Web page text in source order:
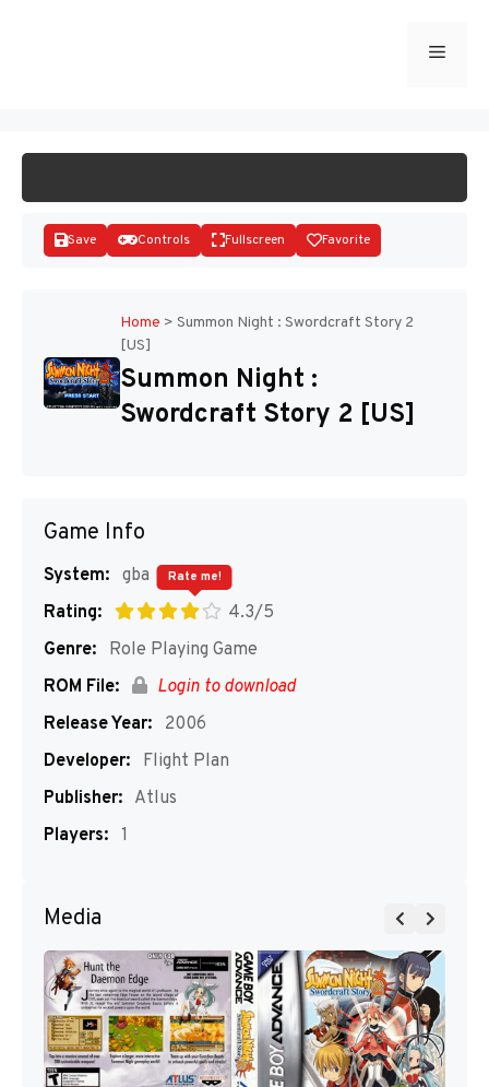
Menu
Disks
Save Controls Fullscreen Favorite
Home > Summon Night : Swordcraft Story 2
[US]
Summon Night :
Swordcraft Story 2 [US]
Game Info
System: gba
Rating:
4.3/5
Rate me!
Genre:
Role Playing Game
ROM File:
Login to download
Release Year:
2006
Developer:
Flight Plan
Publisher: Atlus
Players: 1
Media